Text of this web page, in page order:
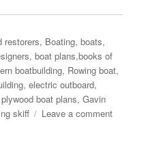
restorers, Boating, boats,
boat plans,books of
boatbuilding, Rowing boat,
,electric outboard,
boat plans,Gavin
skiff Leave a commenton